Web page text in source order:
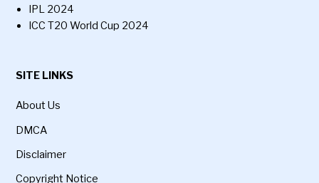
IPL 2024
ICC T20 World Cup 2024
SITE LINKS
About Us
DMCA
Disclaimer
Copyright Notice